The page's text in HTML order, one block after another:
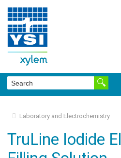
Laboratory and Electrochemistry
TruLine Iodide